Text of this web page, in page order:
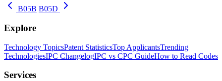
B05B B05D
Explore
Technology TopicsPatent StatisticsTop ApplicantsTrending
TechnologiesIPC ChangelogIPC vs CPC GuideHow to Read Codes
Services